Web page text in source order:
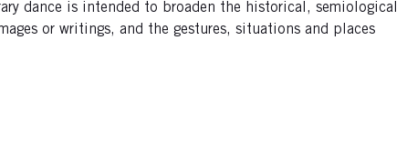
dance is intended to broaden the historical, semiological
or writings, and the gestures, situations and places